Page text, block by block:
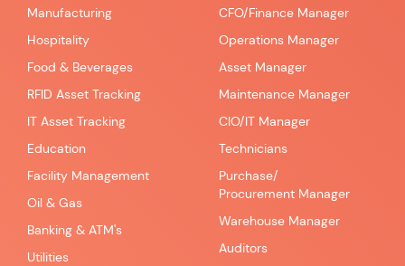
Manufacturing
Hospitality
Food & Beverages
RFID Asset Tracking
IT Asset Tracking
Education
Facility Management
Oil & Gas
Banking & ATM's
Utilities
CFO/Finance Manager
Operations Manager
Asset Manager
Maintenance Manager
CIO/IT Manager
Technicians
Purchase/
Procurement Manager
Warehouse Manager
Auditors